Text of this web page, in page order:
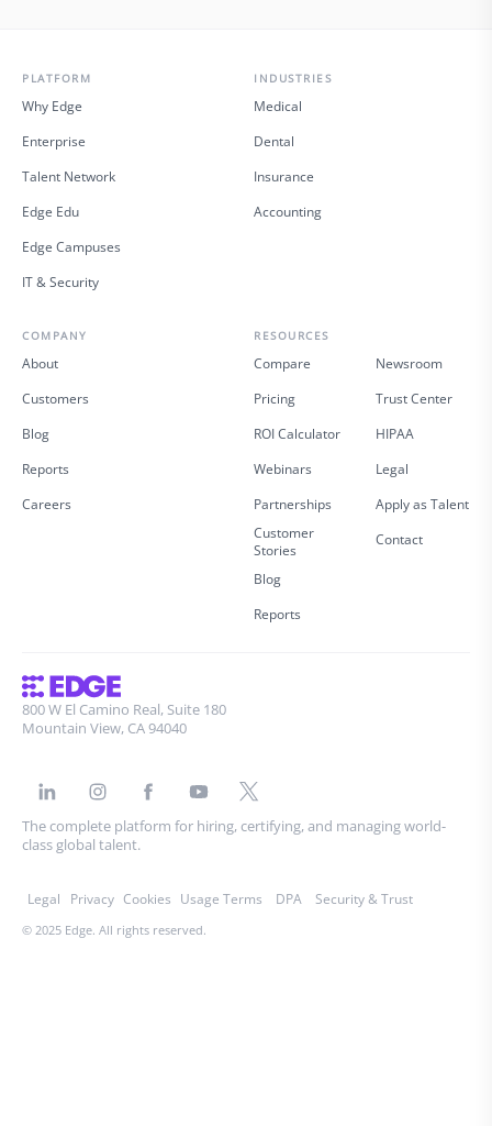
PLATFORM
Why Edge
Enterprise
Talent Network
Edge Edu
Edge Campuses
IT & Security
INDUSTRIES
Medical
Dental
Insurance
Accounting
COMPANY
About
Customers
Blog
Reports
Careers
RESOURCES
Compare
Pricing
ROI Calculator
Webinars
Partnerships
Customer
Stories
Blog
Reports
Newsroom
Trust Center
HIPAA
Legal
Apply as Talent
Contact
800 W El Camino Real, Suite 180
Mountain View, CA 94040
The complete platform for hiring, certifying, and managing world-
class global talent.
Legal Privacy Cookies Usage Terms DPA Security & Trust
© 2025 Edge. All rights reserved.